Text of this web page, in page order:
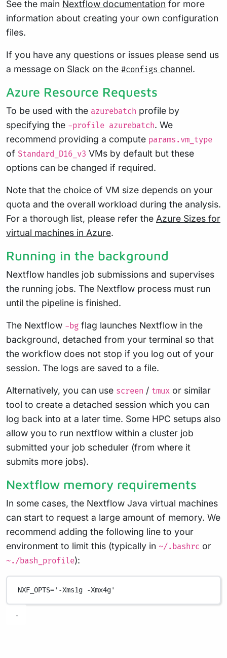
See the main Nextflow documentation for more
information about creating your own configuration
files.
If you have any questions or issues please send us
a message on Slack on the #configs channel.
Azure Resource Requests
To be used with the azurebatch profile by
specifying the -profile azurebatch. We
recommend providing a compute params.vm_type
of Standard_D16_v3 VMs by default but these
options can be changed if required.
Note that the choice of VM size depends on your
quota and the overall workload during the analysis.
For a thorough list, please refer the Azure Sizes for
virtual machines in Azure.
Running in the background
Nextflow handles job submissions and supervises
the running jobs. The Nextflow process must run
until the pipeline is finished.
The Nextflow -bg flag launches Nextflow in the
background, detached from your terminal so that
the workflow does not stop if you log out of your
session. The logs are saved to a file.
Alternatively, you can use screen / tmux or similar
tool to create a detached session which you can
log back into at a later time. Some HPC setups also
allow you to run nextflow within a cluster job
submitted your job scheduler (from where it
submits more jobs).
Nextflow memory requirements
In some cases, the Nextflow Java virtual machines
can start to request a large amount of memory. We
recommend adding the following line to your
environment to limit this (typically in ~/.bashrc or
~./bash_profile):
NXF_OPTS='-Xms1g -Xmx4g'